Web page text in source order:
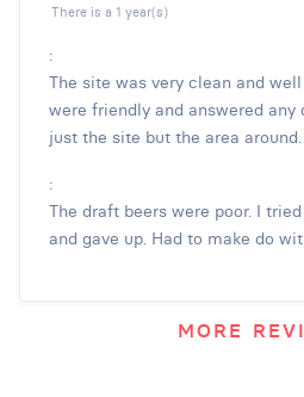
There is a 1 year(s)
:
The site was very clean and
were friendly and answered any
just the site but the area around.
:
The draft beers were poor. I
and gave up. Had to make do
MORE